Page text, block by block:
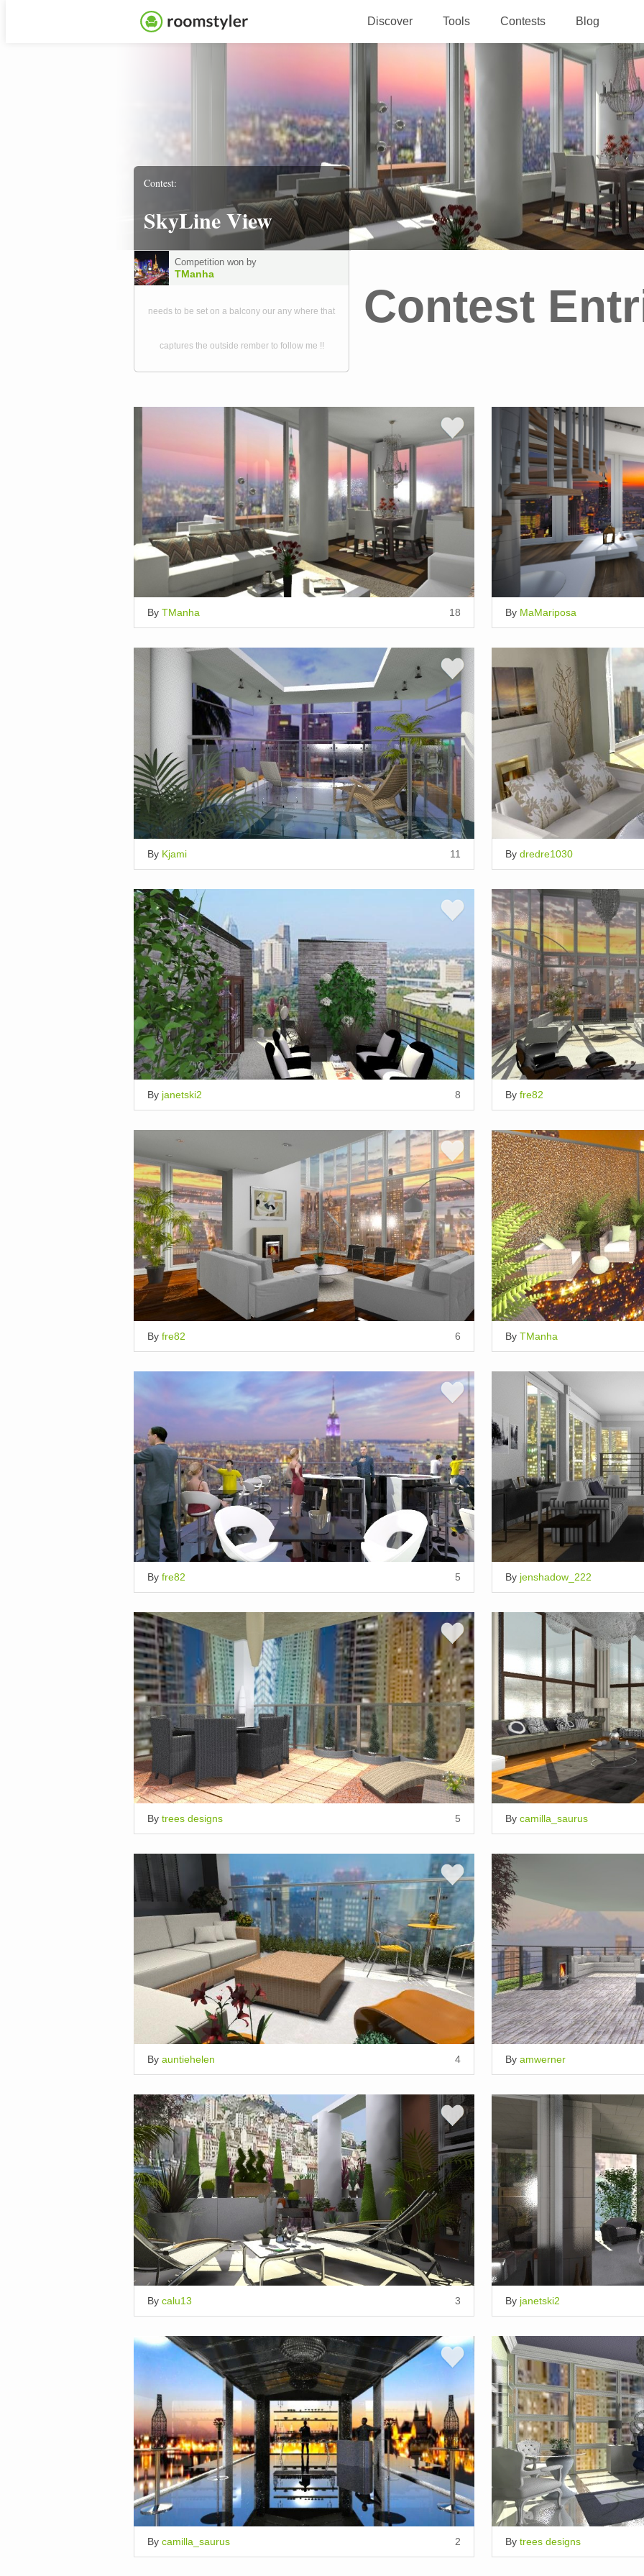
Discover Tools Contests Blog
Contest:
SkyLine View
Competition won by
TManha
needs to be set on a balcony our any where that
captures the outside rember to follow me !!
Contest
By TManha 18 By MaMariposa
By Kjami 11 By dredre1030
By janetski2 8 By fre82
By fre82 6 By TManha
By fre82 5 By jenshadow_222
By trees designs 5 By camilla_saurus
By auntiehelen 4 By amwerner
By calu13 3 By janetski2
By camilla_saurus 2 By trees designs